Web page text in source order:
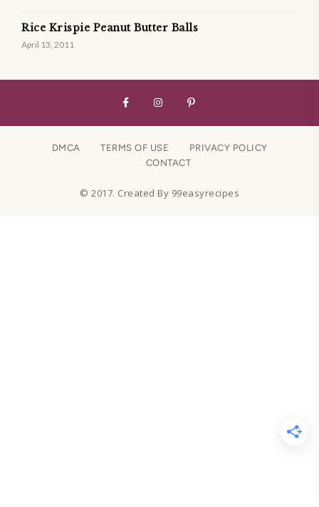
Rice Krispie Peanut Butter Balls
April 13, 2011
DMCA TERMS OF USE
PRIVACY POLICY
CONTACT
© 2017. Created By 99easyrecipes